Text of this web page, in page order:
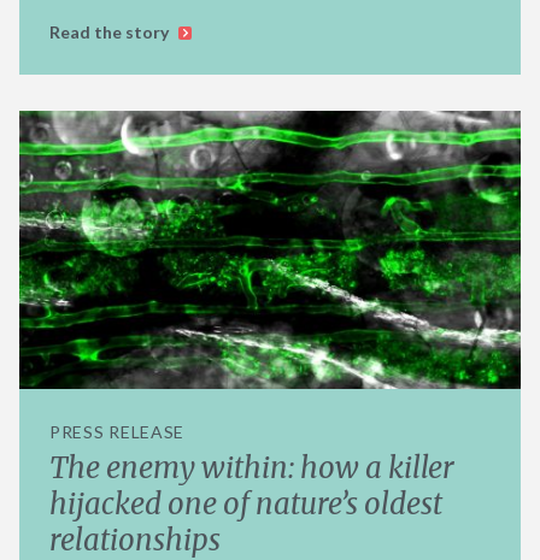
Read the story
PRESS RELEASE
The enemy within: how a killer
hijacked one of nature’s oldest
relationships